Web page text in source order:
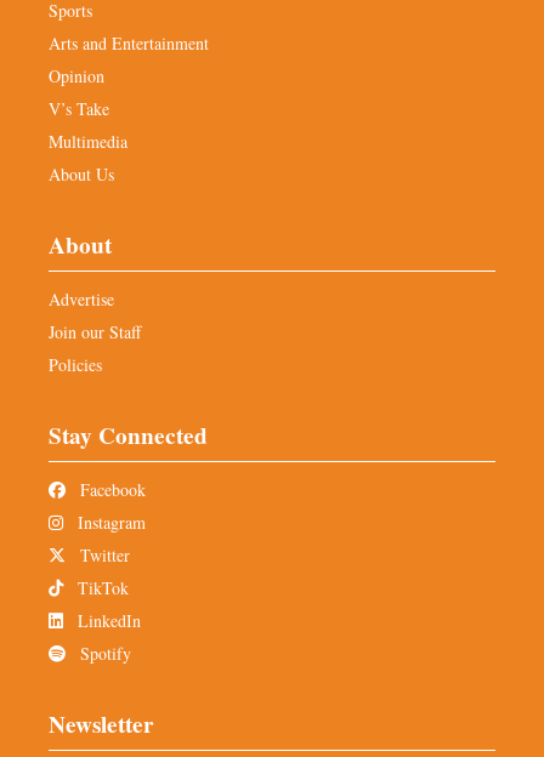
Sports
Arts and Entertainment
Opinion
V’s Take
Multimedia
About Us
About
Advertise
Join our Staff
Policies
Stay Connected
Facebook
Instagram
Twitter
TikTok
LinkedIn
Spotify
Newsletter